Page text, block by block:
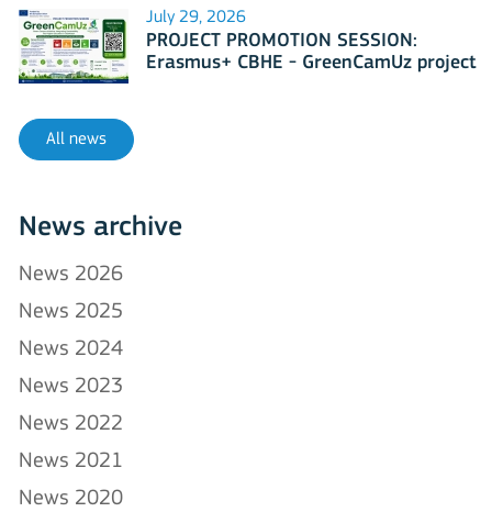
July 29, 2026
PROJECT PROMOTION SESSION:
Erasmus+ CBHE - GreenCamUz project
All news
News archive
News 2026
News 2025
News 2024
News 2023
News 2022
News 2021
News 2020